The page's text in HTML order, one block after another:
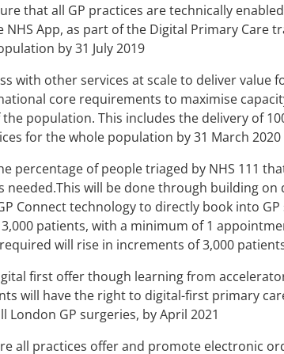
that all GP practices are technically
App, as part of the Digital Primary Care
by 31 July 2019
with other services at scale to deliver value
core requirements to maximise
population. This includes the delivery of
for the whole population by 31 March 2020
percentage of people triaged by NHS 111
needed.This will be done through building
Connect technology to directly book into
patients, with a minimum of 1
will rise in increments of 3,000
first offer though learning from
will have the right to digital-first primary
GP surgeries, by April 2021
all practices offer and promote electronic